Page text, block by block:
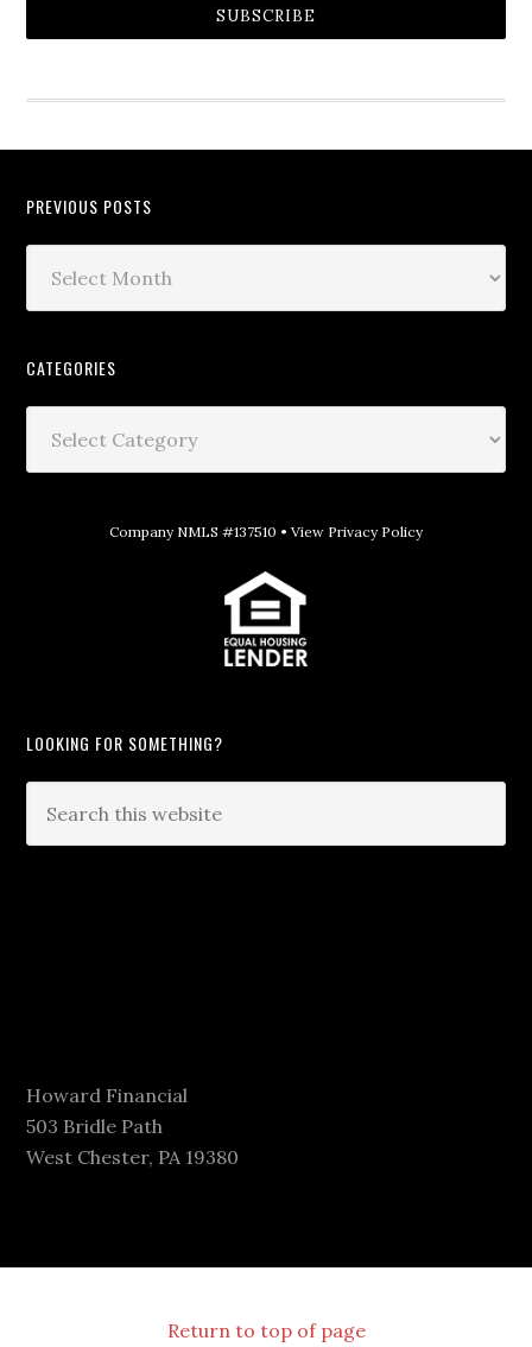
SUBSCRIBE
PREVIOUS POSTS
CATEGORIES
Company NMLS #137510 • View Privacy Policy
LOOKING FOR SOMETHING?
Howard Financial
503 Bridle Path
West Chester, PA 19380
Return to top of page